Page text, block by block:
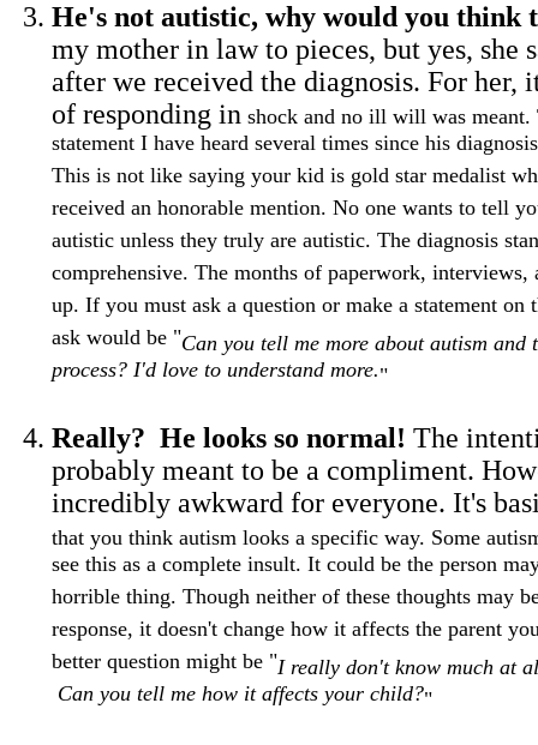
He's not autistic, why would you think
my mother in law to pieces, but yes, she
after we received the diagnosis. For her,
of responding in shock and no ill will was meant.
statement I have heard several times since his
This is not like saying your kid is gold star medalist
received an honorable mention. No one wants to tell
autistic unless they truly are autistic. The diagnosis
comprehensive. The months of paperwork, interviews,
up. If you must ask a question or make a statement on
ask would be "Can you tell me more about autism and
process? I'd love to understand more."
Really? He looks so normal! The
probably meant to be a compliment.
incredibly awkward for everyone. It's
that you think autism looks a specific way. Some
see this as a complete insult. It could be the person
horrible thing. Though neither of these thoughts may
response, it doesn't change how it affects the parent
better question might be "I really don't know much at
Can you tell me how it affects your child?"